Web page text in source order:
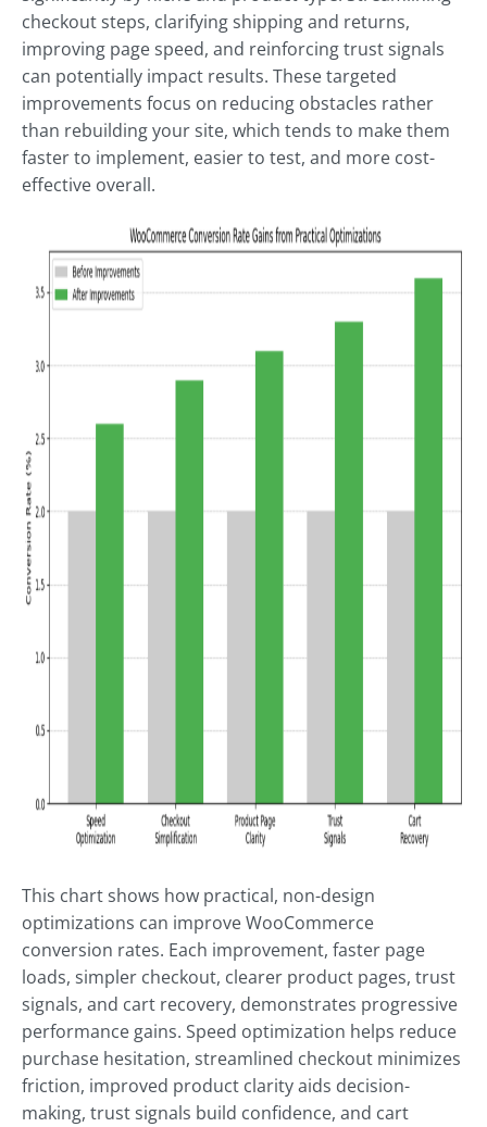
checkout steps, clarifying shipping and returns,
improving page speed, and reinforcing trust signals
can potentially impact results. These targeted
improvements focus on reducing obstacles rather
than rebuilding your site, which tends to make them
faster to implement, easier to test, and more cost-
effective overall.
This chart shows how practical, non-design
optimizations can improve WooCommerce
conversion rates. Each improvement, faster page
loads, simpler checkout, clearer product pages, trust
signals, and cart recovery, demonstrates progressive
performance gains. Speed optimization helps reduce
purchase hesitation, streamlined checkout minimizes
friction, improved product clarity aids decision-
making, trust signals build confidence, and cart